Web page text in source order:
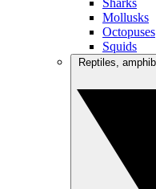
Sharks
Mollusks
Octopuses
Squids